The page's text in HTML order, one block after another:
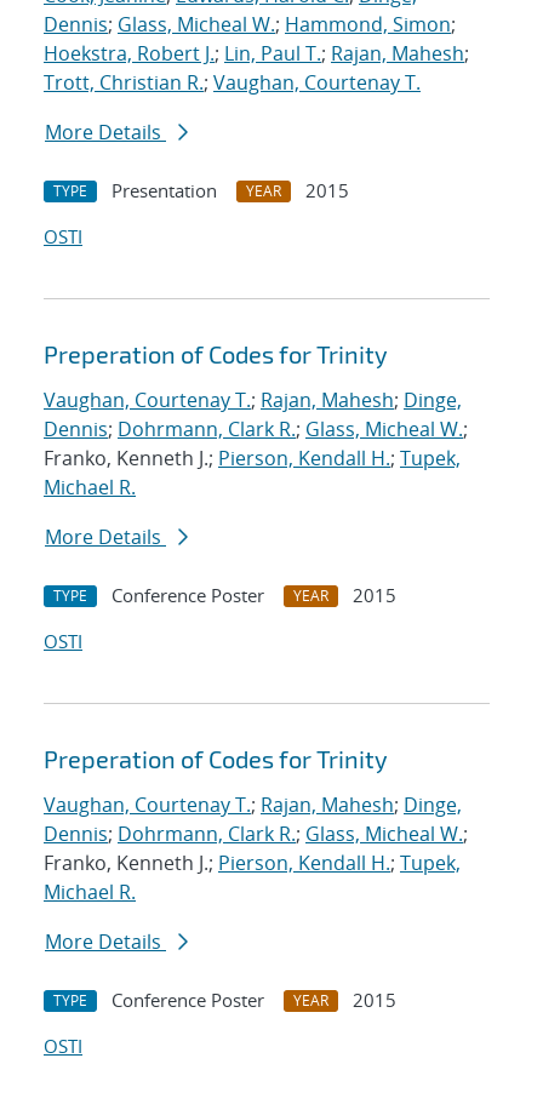
Dennis; Glass, Micheal W.; Hammond, Simon;
Hoekstra, Robert J.; Lin, Paul T.; Rajan, Mahesh;
Trott, Christian R.; Vaughan, Courtenay T.
More Details
TYPE Presentation YEAR
2015
OSTI
Preperation of Codes for Trinity
Vaughan, Courtenay T.; Rajan, Mahesh; Dinge,
Dennis; Dohrmann, Clark R.; Glass, Micheal W.;
Franko, Kenneth J.; Pierson, Kendall H.; Tupek,
Michael R.
More Details
TYPE Conference Poster YEAR
2015
OSTI
Preperation of Codes for Trinity
Vaughan, Courtenay T.; Rajan, Mahesh; Dinge,
Dennis; Dohrmann, Clark R.; Glass, Micheal W.;
Franko, Kenneth J.; Pierson, Kendall H.; Tupek,
Michael R.
More Details
TYPE Conference Poster YEAR
2015
OSTI